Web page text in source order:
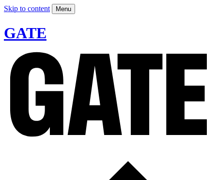
Skip to content Menu
GATE